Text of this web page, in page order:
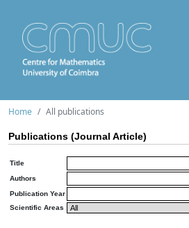
Home All publications
Publications (Journal Article)
Title
Authors
Publication Year
Scientific Areas